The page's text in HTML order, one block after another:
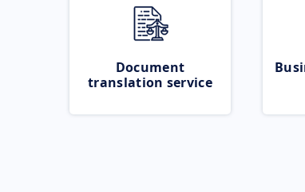
Document
translation service